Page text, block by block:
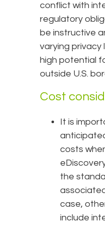
conflict with
regulatory
be instructive
varying privacy
high potential
outside U.S.
Cost
It is
costs
the
case,
include